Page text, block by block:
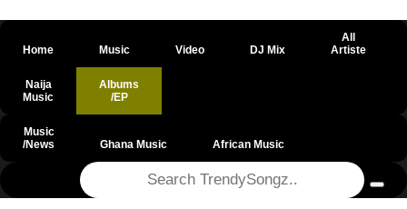
Home Music Video DJ Mix
All
Artiste
Naija
Music
Albums
/EP
Music
/News
Ghana Music African Music